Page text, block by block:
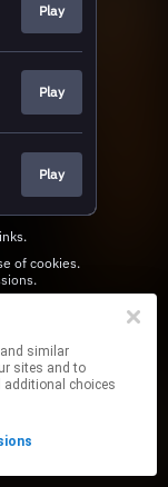
Play
Play
Play
sites and to
additional choices